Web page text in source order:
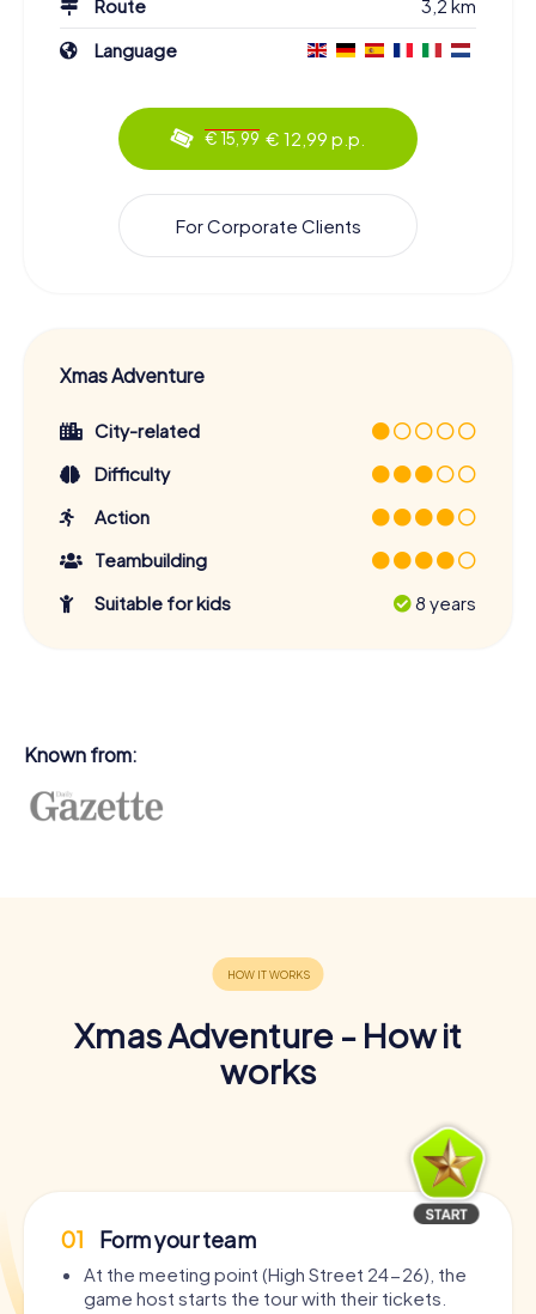
Route
3,2 km
Language
€ 15,99 € 12,99 p.p.
For Corporate Clients
Xmas Adventure
City-related
Difficulty
Action
Teambuilding
Suitable for kids
8 years
Known from:
Xmas Adventure - How it
works
01 Form your team
At the meeting point (High Street 24-26), the
game host starts the tour with their tickets.